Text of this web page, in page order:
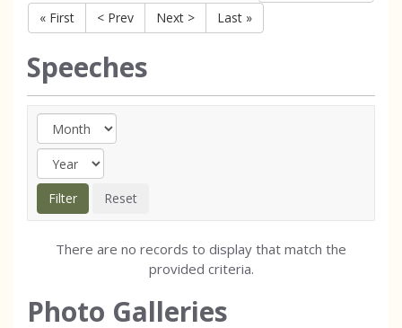
« First
< Prev Next > Last »
Speeches
There are no records to display that match the
provided criteria.
Photo Galleries